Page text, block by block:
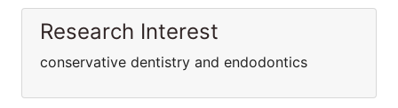
Research Interest
conservative dentistry and endodontics